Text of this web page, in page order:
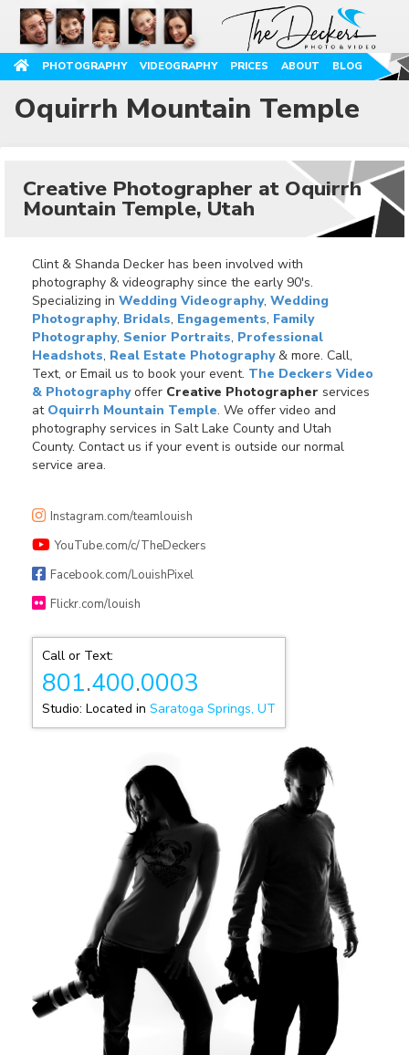
PHOTOGRAPHY VIDEOGRAPHY PRICES ABOUT BLOG
Oquirrh Mountain Temple
Creative Photographer at Oquirrh
Mountain Temple, Utah
Clint & Shanda Decker has been involved with
photography & videography since the early 90's.
Specializing in Wedding Videography, Wedding
Photography, Bridals, Engagements, Family
Photography, Senior Portraits, Professional
Headshots, Real Estate Photography& more. Call,
Text, or Email us to book your event. The Deckers Video
& Photographyoffer Creative Photographer services
at Oquirrh Mountain Temple. We offer video and
photography services in Salt Lake County and Utah
County. Contact us if your event is outside our normal
service area.
Instagram.com/teamlouish
YouTube.com/c/TheDeckers
Facebook.com/LouishPixel
Flickr.com/louish
Call or Text:
801.400.0003
Studio: Located in Saratoga Springs, UT